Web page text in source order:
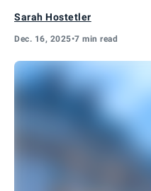
Sarah Hostetler
Dec. 16, 2025•7 min read